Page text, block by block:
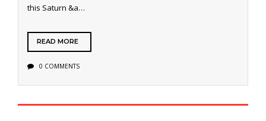
this Saturn &a…
READ MORE
0 COMMENTS